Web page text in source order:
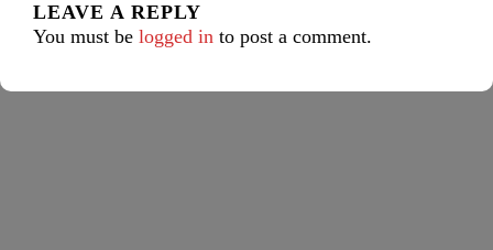
LEAVE A REPLY
You must be logged in to post a comment.